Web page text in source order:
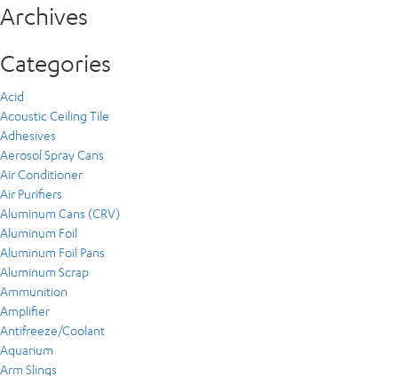
Archives
Categories
Acid
Acoustic Ceiling Tile
Adhesives
Aerosol Spray Cans
Air Conditioner
Air Purifiers
Aluminum Cans (CRV)
Aluminum Foil
Aluminum Foil Pans
Aluminum Scrap
Ammunition
Amplifier
Antifreeze/Coolant
Aquarium
Arm Slings